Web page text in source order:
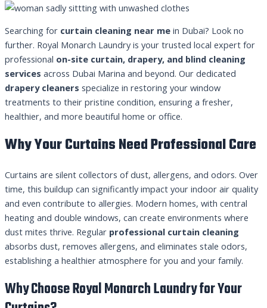
Searching for curtain cleaning near me in Dubai? Look no
further. Royal Monarch Laundry is your trusted local expert for
professional on-site curtain, drapery, and blind cleaning
services across Dubai Marina and beyond. Our dedicated
drapery cleaners specialize in restoring your window
treatments to their pristine condition, ensuring a fresher,
healthier, and more beautiful home or office.
Why Your Curtains Need Professional Care
Curtains are silent collectors of dust, allergens, and odors. Over
time, this buildup can significantly impact your indoor air quality
and even contribute to allergies. Modern homes, with central
heating and double windows, can create environments where
dust mites thrive. Regular professional curtain cleaning
absorbs dust, removes allergens, and eliminates stale odors,
establishing a healthier atmosphere for you and your family.
Why Choose Royal Monarch Laundry for Your